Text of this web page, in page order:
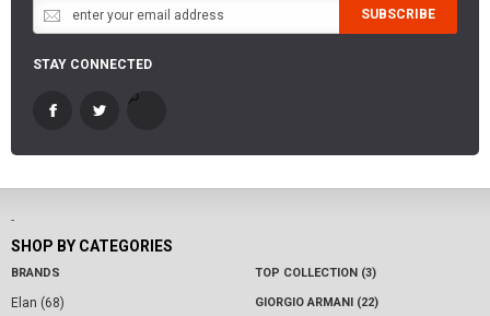
SUBSCRIBE
STAY CONNECTED
-
SHOP BY CATEGORIES
BRANDS
Elan (68)
TOP COLLECTION (3)
GIORGIO ARMANI (22)